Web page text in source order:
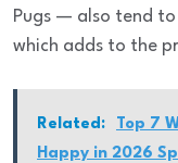
Pugs — also tend
which adds to the
Related:
Top 7
Happy in 2026